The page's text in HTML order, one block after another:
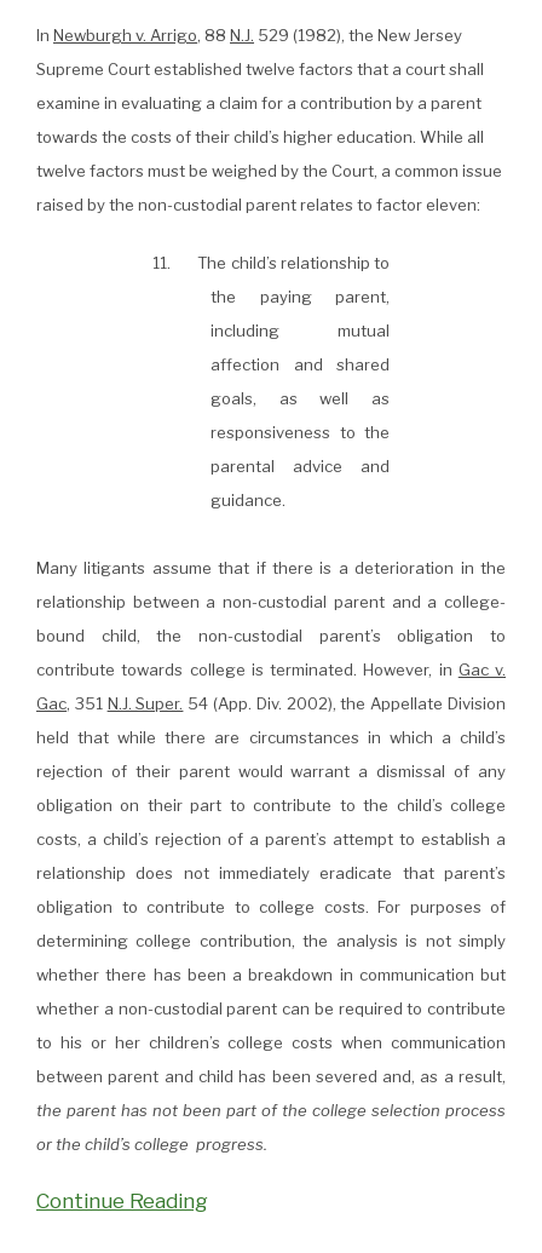
In Newburgh v. Arrigo, 88 N.J. 529 (1982), the New Jersey
Supreme Court established twelve factors that a court shall
examine in evaluating a claim for a contribution by a parent
towards the costs of their child’s higher education. While all
twelve factors must be weighed by the Court, a common issue
raised by the non-custodial parent relates to factor eleven:
11. The child’s relationship to
the paying parent,
including mutual
affection and shared
goals, as well as
responsiveness to the
parental advice and
guidance.
Many litigants assume that if there is a deterioration in the
relationship between a non-custodial parent and a college-
bound child, the non-custodial parent’s obligation to
contribute towards college is terminated. However, in Gac v.
Gac, 351 N.J. Super. 54 (App. Div. 2002), the Appellate Division
held that while there are circumstances in which a child’s
rejection of their parent would warrant a dismissal of any
obligation on their part to contribute to the child’s college
costs, a child’s rejection of a parent’s attempt to establish a
relationship does not immediately eradicate that parent’s
obligation to contribute to college costs. For purposes of
determining college contribution, the analysis is not simply
whether there has been a breakdown in communication but
whether a non-custodial parent can be required to contribute
to his or her children’s college costs when communication
between parent and child has been severed and, as a result,
the parent has not been part of the college selection process
or the child’s college progress.
Continue Reading